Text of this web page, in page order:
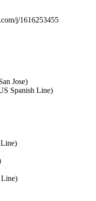
j/1616253455
Jose)
Spanish Line)
Line)